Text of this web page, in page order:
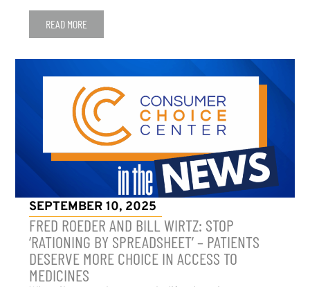
READ MORE
SEPTEMBER 10, 2025
FRED ROEDER AND BILL WIRTZ: STOP
‘RATIONING BY SPREADSHEET’ – PATIENTS
DESERVE MORE CHOICE IN ACCESS TO
MEDICINES